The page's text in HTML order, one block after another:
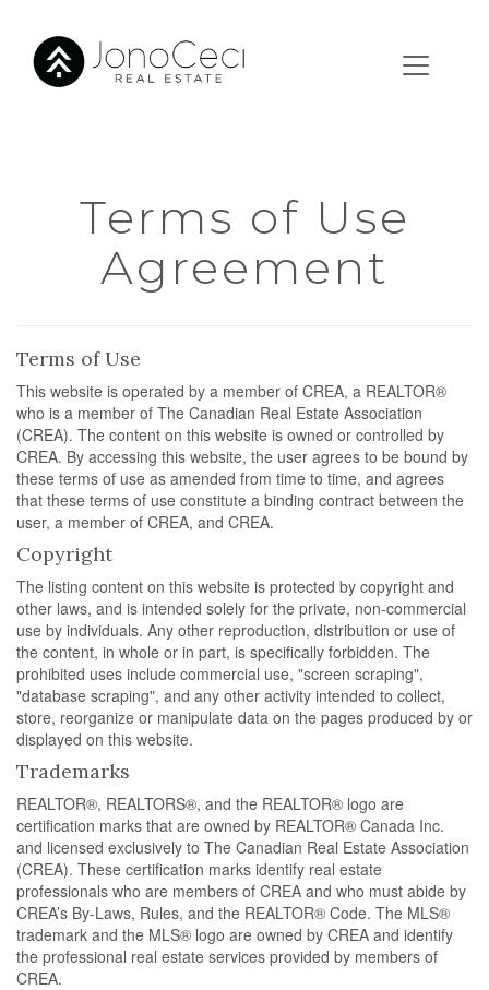
Terms of Use
Agreement
Terms of Use
This website is operated by a member of CREA, a REALTOR®
who is a member of The Canadian Real Estate Association
(CREA). The content on this website is owned or controlled by
CREA. By accessing this website, the user agrees to be bound by
these terms of use as amended from time to time, and agrees
that these terms of use constitute a binding contract between the
user, a member of CREA, and CREA.
Copyright
The listing content on this website is protected by copyright and
other laws, and is intended solely for the private, non-commercial
use by individuals. Any other reproduction, distribution or use of
the content, in whole or in part, is specifically forbidden. The
prohibited uses include commercial use, "screen scraping",
"database scraping", and any other activity intended to collect,
store, reorganize or manipulate data on the pages produced by or
displayed on this website.
Trademarks
REALTOR®, REALTORS®, and the REALTOR® logo are
certification marks that are owned by REALTOR® Canada Inc.
and licensed exclusively to The Canadian Real Estate Association
(CREA). These certification marks identify real estate
professionals who are members of CREA and who must abide by
CREA’s By-Laws, Rules, and the REALTOR® Code. The MLS®
trademark and the MLS® logo are owned by CREA and identify
the professional real estate services provided by members of
CREA.